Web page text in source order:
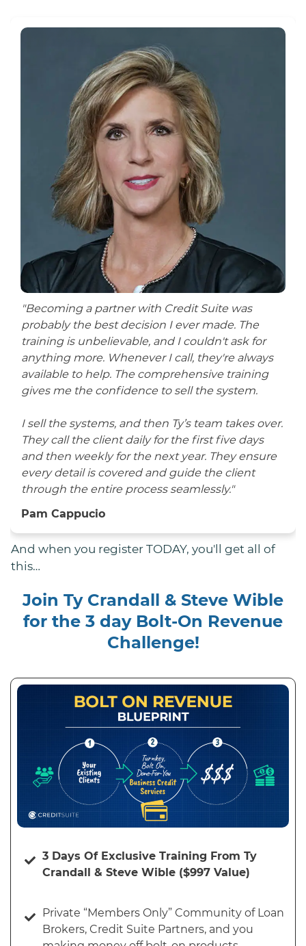
"Becoming a partner with Credit Suite was
probably the best decision I ever made. The
training is unbelievable, and I couldn't ask for
anything more. Whenever I call, they're always
available to help. The comprehensive training
gives me the confidence to sell the system.
I sell the systems, and then Ty’s team takes over.
They call the client daily for the first five days
and then weekly for the next year. They ensure
every detail is covered and guide the client
through the entire process seamlessly."
Pam Cappucio
And when you register TODAY, you'll get all of
this…
Join Ty Crandall & Steve Wible
for the 3 day Bolt-On Revenue
Challenge!
3 Days Of Exclusive Training From Ty
Crandall & Steve Wible ($997 Value)
Private “Members Only” Community of Loan
Brokers, Credit Suite Partners, and you